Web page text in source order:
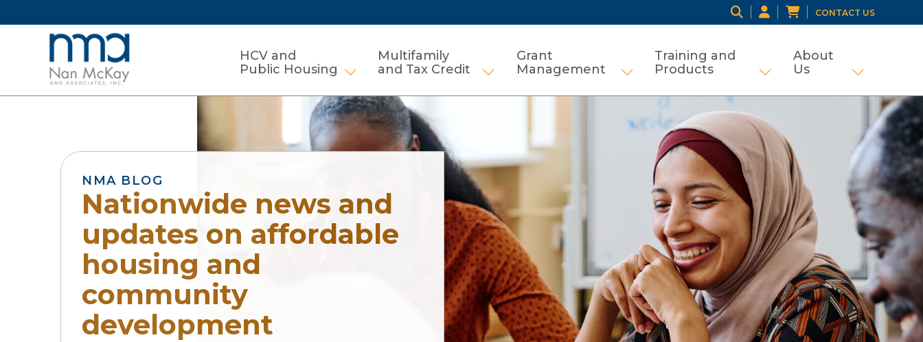
CONTACT US
HCV and
Public Housing Show submenu for HCV and Public Housing
Multifamily
and Tax Credit
Show submenu for Multifamily and Tax Credit
Grant
Management
Show submenu for Grant Management
Training and
Products
Show submenu for
About
Us
Show
NMA BLOG
Nationwide news and
updates on affordable
housing and
community
development